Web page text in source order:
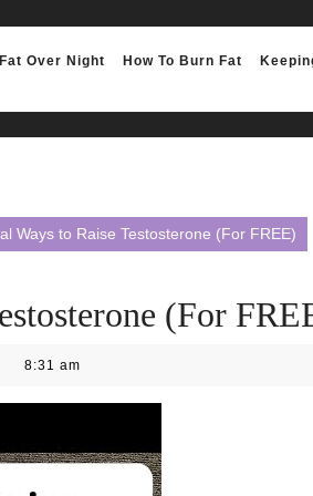
Over Night How To Burn Fat
Ways to Raise Testosterone (For FREE)
(For
8:31 am